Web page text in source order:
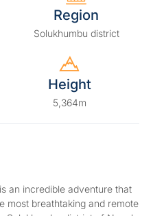
Region
Solukhumbu district
Height
5,364m
an incredible adventure that
most breathtaking and remote